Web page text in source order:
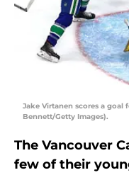
Jake Virtanen scores a goal
Bennett/Getty Images).
The Vancouver
few of their